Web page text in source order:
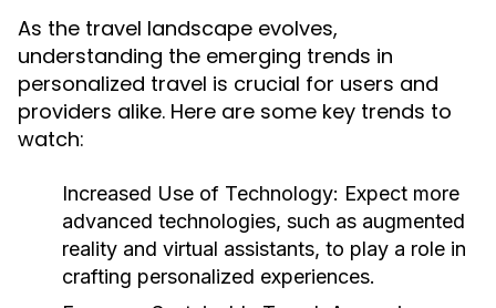
As the travel landscape evolves,
understanding the emerging trends in
personalized travel is crucial for users and
providers alike. Here are some key trends to
watch:
Increased Use of Technology: Expect more
advanced technologies, such as augmented
reality and virtual assistants, to play a role in
crafting personalized experiences.